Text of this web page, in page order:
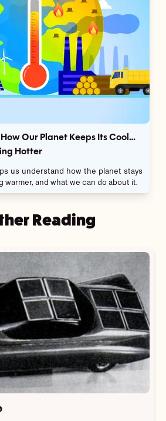
Our Planet Keeps Its Cool…
Hotter
us understand how the planet stays
warmer, and what we can do about it.
Reading